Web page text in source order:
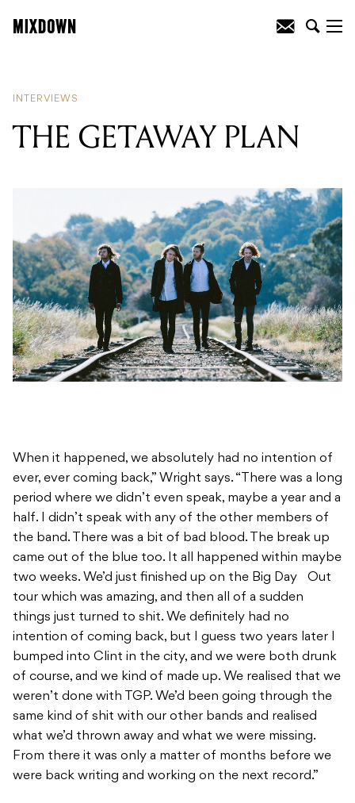
INTERVIEWS
THE GETAWAY PLAN
When it happened, we absolutely had no intention of
ever, ever coming back,” Wright says. “There was a long
period where we didn’t even speak, maybe a year and a
half. I didn’t speak with any of the other members of
the band. There was a bit of bad blood. The break up
came out of the blue too. It all happened within maybe
two weeks. We’d just finished up on the Big Day Out
tour which was amazing, and then all of a sudden
things just turned to shit. We definitely had no
intention of coming back, but I guess two years later I
bumped into Clint in the city, and we were both drunk
of course, and we kind of made up. We realised that we
weren’t done with TGP. We’d been going through the
same kind of shit with our other bands and realised
what we’d thrown away and what we were missing.
From there it was only a matter of months before we
were back writing and working on the next record.”